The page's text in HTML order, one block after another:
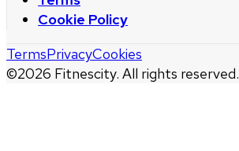
Cookie Policy
©2026 Fitnescity. All rights reserved.
TermsPrivacyCookies